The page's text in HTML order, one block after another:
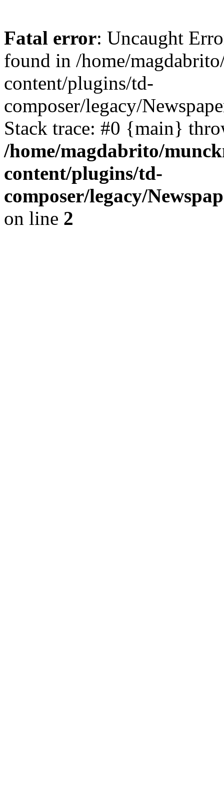
Fatal error: Uncaught
found in /home/
content/plugins/td-
composer/legacy/
Stack trace: #0 {main}
/home/magdabrito/
content/plugins/td-
composer/legacy/
on line 2